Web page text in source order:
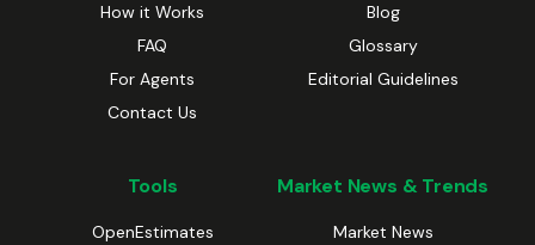
How it Works
FAQ
For Agents
Contact Us
Blog
Glossary
Editorial Guidelines
Tools
OpenEstimates
Market News & Trends
Market News